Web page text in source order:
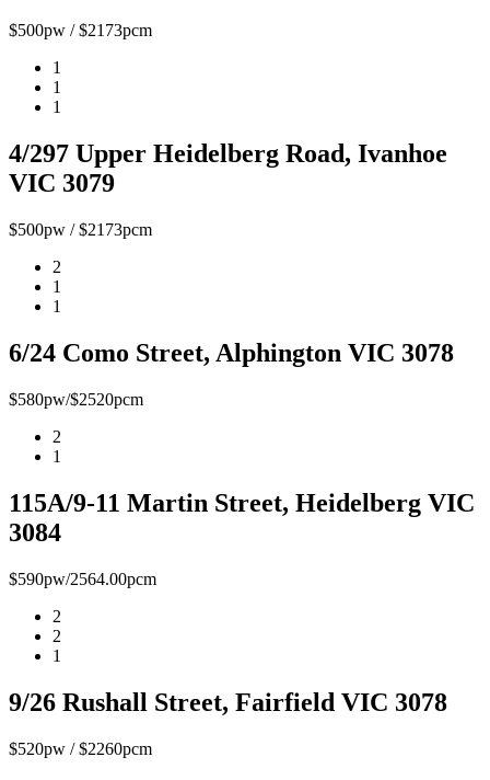
$500pw / $2173pcm
1
1
1
4/297 Upper Heidelberg Road, Ivanhoe
VIC 3079
$500pw / $2173pcm
2
1
1
6/24 Como Street, Alphington VIC 3078
$580pw/$2520pcm
2
1
115A/9-11 Martin Street, Heidelberg VIC
3084
$590pw/2564.00pcm
2
2
1
9/26 Rushall Street, Fairfield VIC 3078
$520pw / $2260pcm